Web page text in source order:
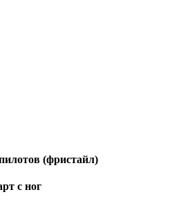
(фристайл)
с ног